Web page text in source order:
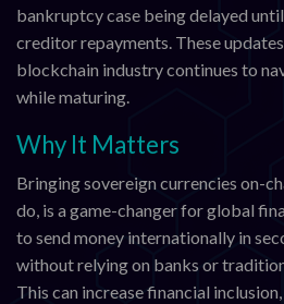
bankruptcy case being delayed
creditor repayments. These
blockchain industry continues to
while maturing.
Why It Matters
Bringing sovereign currencies on-
do, is a game-changer for global
to send money internationally in
without relying on banks or
This can increase financial